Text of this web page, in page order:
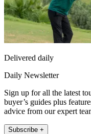
Delivered daily
Daily Newsletter
Sign up for all the latest
buyer’s guides plus
advice from our expert
Subscribe +